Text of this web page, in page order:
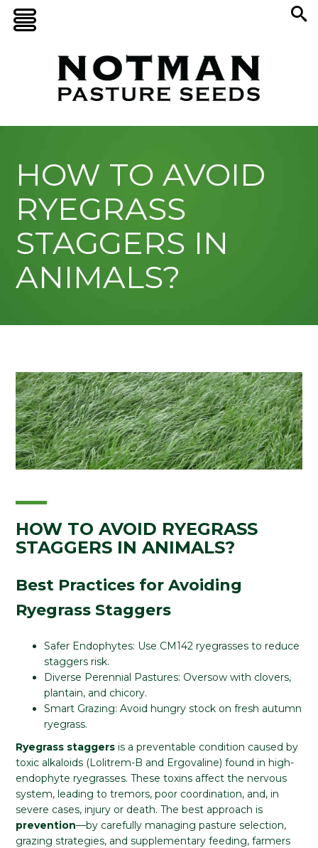
HOW TO AVOID
RYEGRASS
STAGGERS IN
ANIMALS?
HOW TO AVOID RYEGRASS
STAGGERS IN ANIMALS?
Best Practices for Avoiding
Ryegrass Staggers
Safer Endophytes: Use CM142 ryegrasses to reduce
staggers risk.
Diverse Perennial Pastures: Oversow with clovers,
plantain, and chicory.
Smart Grazing: Avoid hungry stock on fresh autumn
ryegrass.
Ryegrass staggers is a preventable condition caused by
toxic alkaloids (Lolitrem-B and Ergovaline) found in high-
endophyte ryegrasses. These toxins affect the nervous
system, leading to tremors, poor coordination, and, in
severe cases, injury or death. The best approach is
prevention—by carefully managing pasture selection,
grazing strategies, and supplementary feeding, farmers